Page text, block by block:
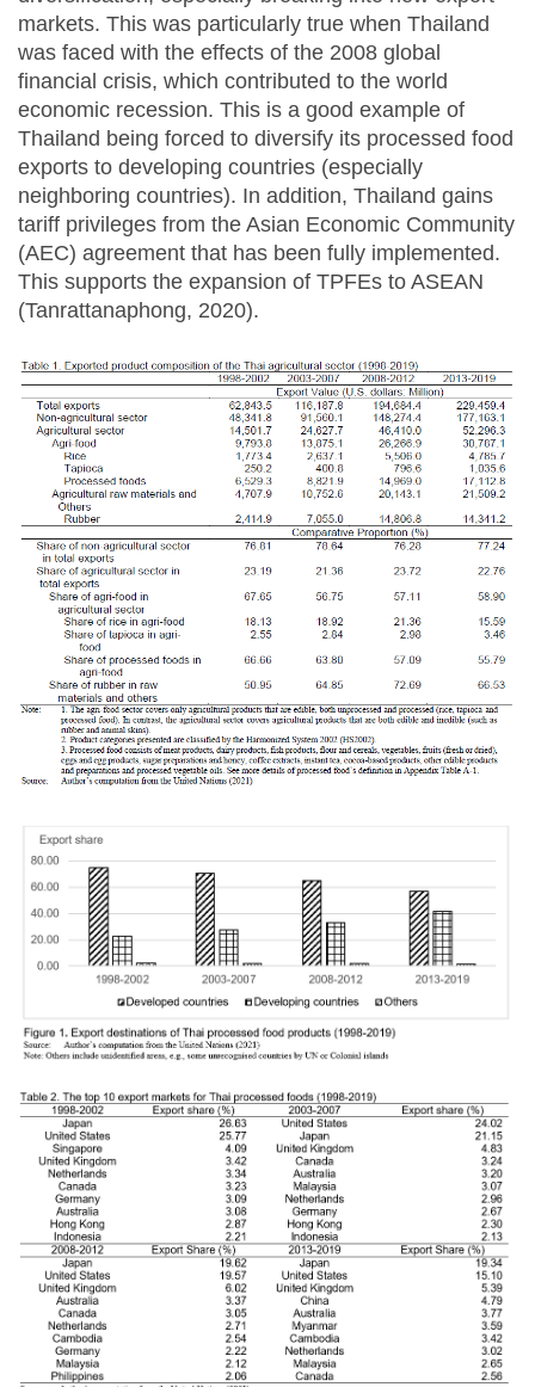
markets. This was particularly true when Thailand
was faced with the effects of the 2008 global
financial crisis, which contributed to the world
economic recession. This is a good example of
Thailand being forced to diversify its processed food
exports to developing countries (especially
neighboring countries). In addition, Thailand gains
tariff privileges from the Asian Economic Community
(AEC) agreement that has been fully implemented.
This supports the expansion of TPFEs to ASEAN
(Tanrattanaphong, 2020).